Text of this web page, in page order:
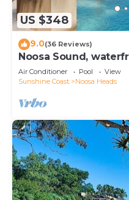
US $348
9.0(36 Reviews)
Noosa Sound,
Air Conditioner Pool
View
Sunshine Coast
Noosa Heads